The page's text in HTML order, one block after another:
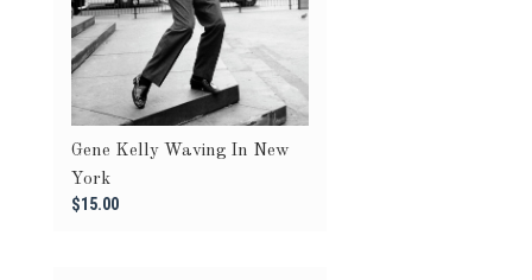
Gene Kelly Waving In New
York
$15.00